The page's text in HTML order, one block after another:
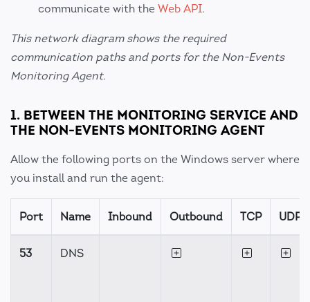
communicate with the Web API.
This network diagram shows the required
communication paths and ports for the Non-Events
Monitoring Agent.
1. BETWEEN THE MONITORING SERVICE AND
THE NON-EVENTS MONITORING AGENT
Allow the following ports on the Windows server where
you install and run the agent:
Port Name Inbound Outbound TCP UDP
53 DNS